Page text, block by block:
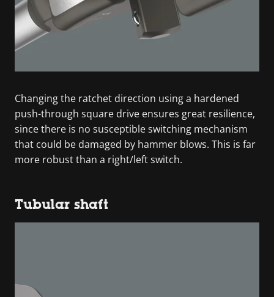
Changing the ratchet direction using a hardened
push-through square drive ensures great resilience,
since there is no susceptible switching mechanism
that could be damaged by hammer blows. This is far
more robust than a right/left switch.
Tubular shaft